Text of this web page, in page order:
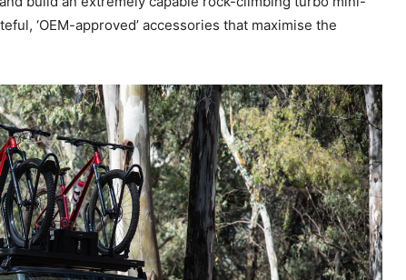
‘OEM-approved’ accessories that maximise the